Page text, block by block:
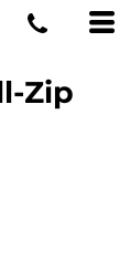
Zip